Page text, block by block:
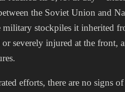
the Soviet Union and
military stockpiles it inherited
severely injured at the front,
efforts, there are no signs